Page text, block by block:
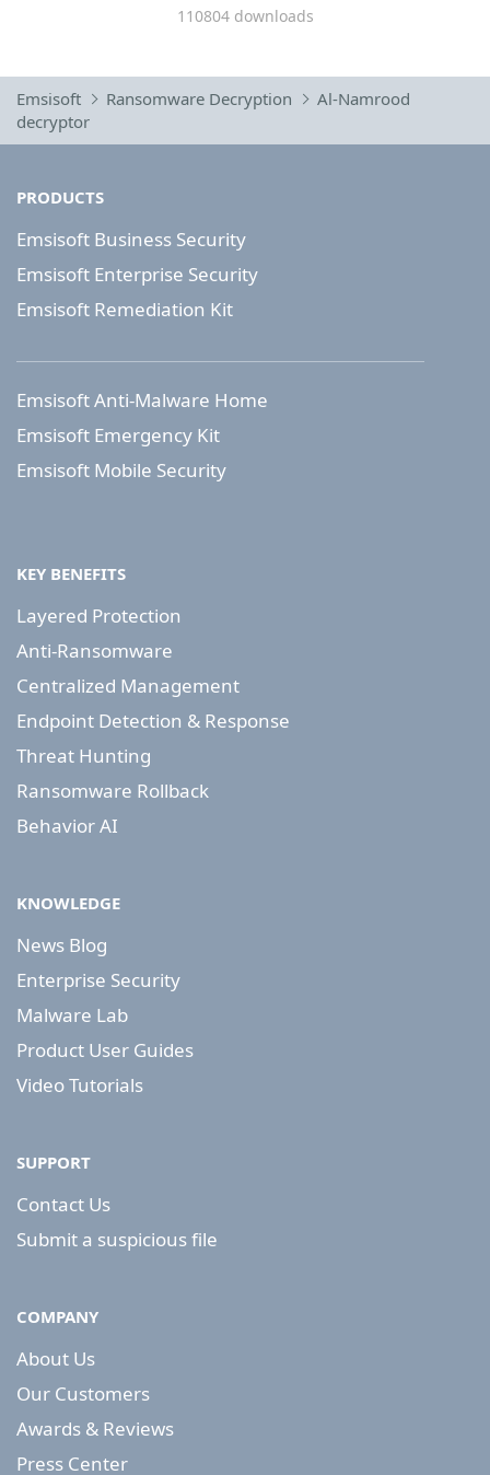
110804 downloads
Emsisoft Ransomware Decryption
Al-Namrood
decryptor
PRODUCTS
Emsisoft Business Security
Emsisoft Enterprise Security
Emsisoft Remediation Kit
Emsisoft Anti-Malware Home
Emsisoft Emergency Kit
Emsisoft Mobile Security
KEY BENEFITS
Layered Protection
Anti-Ransomware
Centralized Management
Endpoint Detection & Response
Threat Hunting
Ransomware Rollback
Behavior AI
KNOWLEDGE
News Blog
Enterprise Security
Malware Lab
Product User Guides
Video Tutorials
SUPPORT
Contact Us
Submit a suspicious file
COMPANY
About Us
Our Customers
Awards & Reviews
Press Center